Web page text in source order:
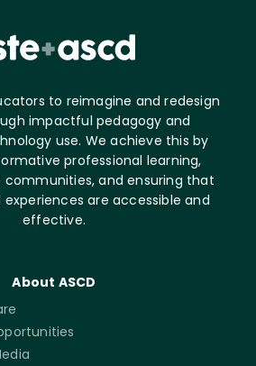
to reimagine and redesign
impactful pedagogy and
use. We achieve this by
professional learning,
and ensuring that
are accessible and
effective.
About ASCD